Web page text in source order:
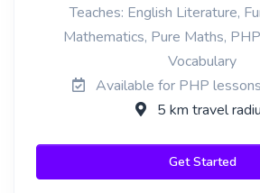
Teaches: English Literature,
Mathematics, Pure Maths,
Vocabulary
Available for PHP
5 km travel
Get Started